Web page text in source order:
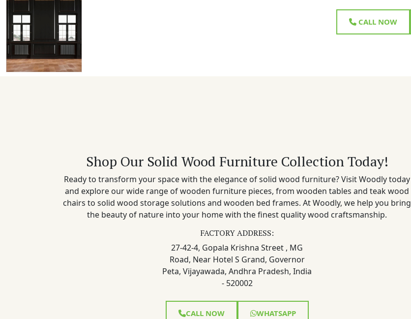
CALL NOW
Shop Our Solid Wood Furniture Collection Today!
Ready to transform your space with the elegance of solid wood furniture? Visit Woodly today
and explore our wide range of wooden furniture pieces, from wooden tables and teak wood
chairs to solid wood storage solutions and wooden bed frames. At Woodly, we help you bring
the beauty of nature into your home with the finest quality wood craftsmanship.
FACTORY ADDRESS:
27-42-4, Gopala Krishna Street , MG
Road, Near Hotel S Grand, Governor
Peta, Vijayawada, Andhra Pradesh, India
- 520002
CALL NOW WHATSAPP